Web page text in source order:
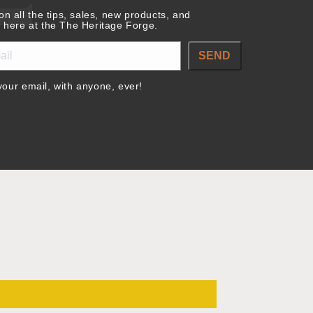
all the tips, sales, new products, and
at the The Heritage Forge.
SEND
email, with anyone, ever!